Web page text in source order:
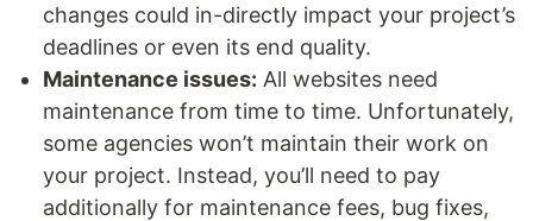
changes could in-directly impact your project’s
deadlines or even its end quality.
Maintenance issues: All websites need
maintenance from time to time. Unfortunately,
some agencies won’t maintain their work on
your project. Instead, you’ll need to pay
additionally for maintenance fees, bug fixes,